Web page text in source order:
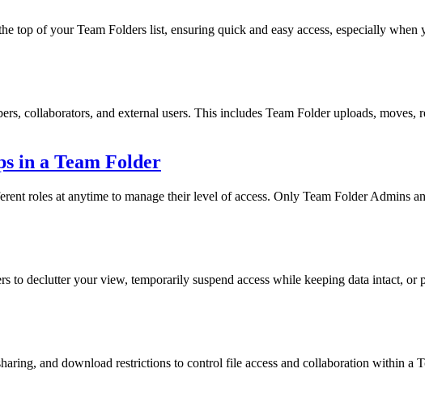
top of your Team Folders list, ensuring quick and easy access, especially when
collaborators, and external users. This includes Team Folder uploads, moves,
in a Team Folder
roles at anytime to manage their level of access. Only Team Folder Admins
declutter your view, temporarily suspend access while keeping data intact, or
and download restrictions to control file access and collaboration within a